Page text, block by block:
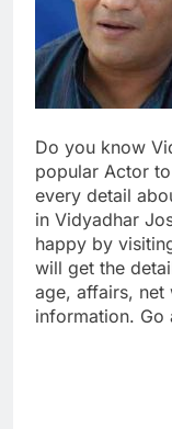
Do you know
popular Actor
every detail
in Vidyadhar
happy by
will get the
age, affairs, net
information. Go